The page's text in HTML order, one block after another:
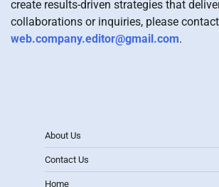
create results-driven strategies that
collaborations or inquiries, please
web.company.editor@gmail.com.
About Us
Contact Us
Home